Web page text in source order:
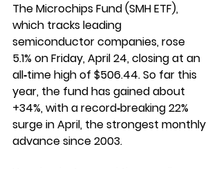
The Microchips Fund (SMH ETF),
which tracks leading
semiconductor companies, rose
5.1% on Friday, April 24, closing at an
all‑time high of $506.44. So far this
year, the fund has gained about
+34%, with a record‑breaking 22%
surge in April, the strongest monthly
advance since 2003.